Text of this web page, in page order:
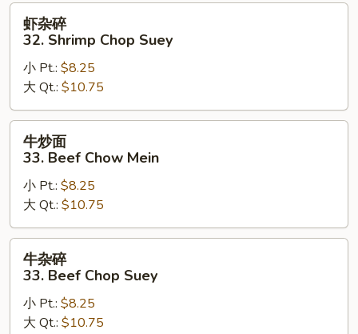
Mein
32.
Shrimp
Chop
Suey
虾杂碎
32. Shrimp Chop Suey
小 Pt.: $8.25
大 Qt.: $10.75
33.
Beef
Chow
Mein
牛炒面
33. Beef Chow Mein
小 Pt.: $8.25
大 Qt.: $10.75
33.
Beef
牛杂碎
33. Beef Chop Suey
小 Pt.: $8.25
大 Qt.: $10.75